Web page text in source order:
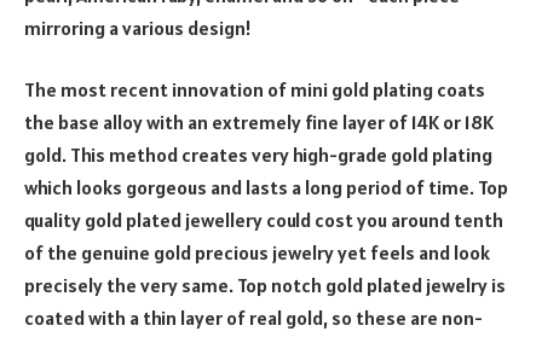
mirroring a various design!
The most recent innovation of mini gold plating coats
the base alloy with an extremely fine layer of 14K or 18K
gold. This method creates very high-grade gold plating
which looks gorgeous and lasts a long period of time. Top
quality gold plated jewellery could cost you around tenth
of the genuine gold precious jewelry yet feels and look
precisely the very same. Top notch gold plated jewelry is
coated with a thin layer of real gold, so these are non-